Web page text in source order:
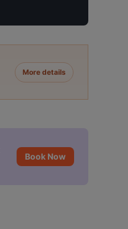
More details
Book Now